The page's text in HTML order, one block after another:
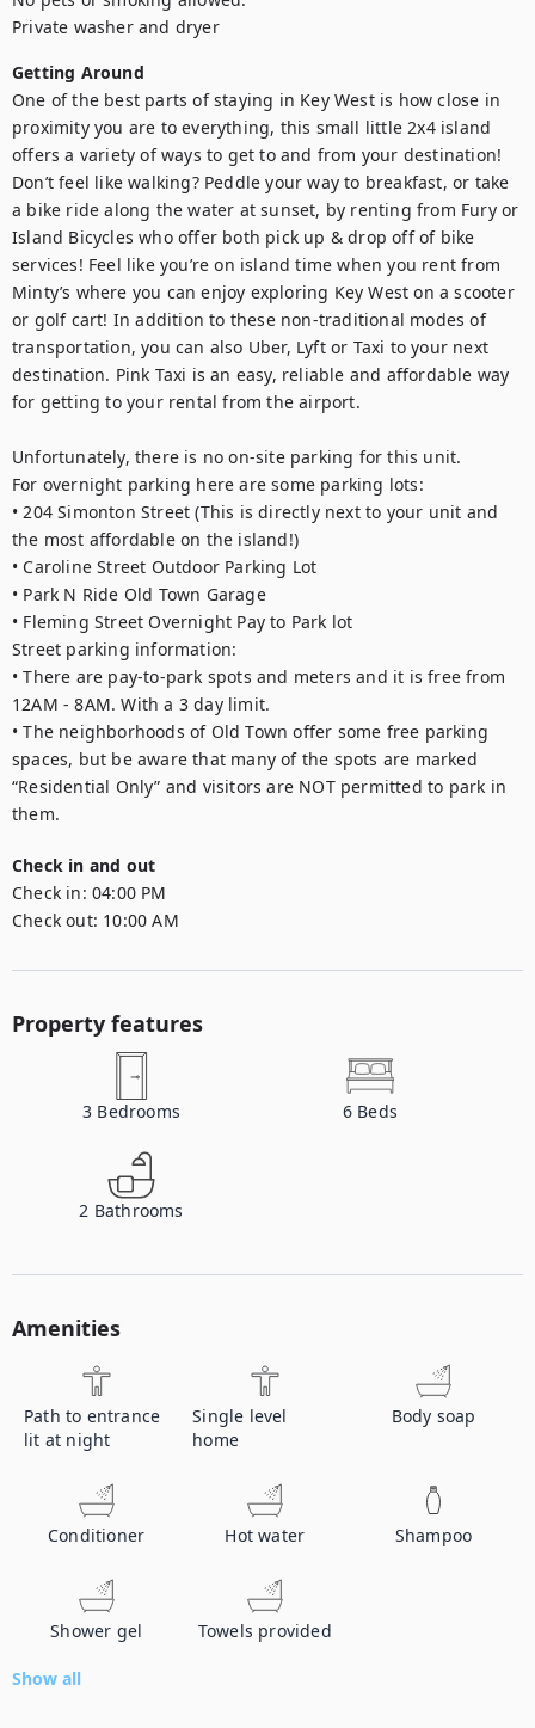
Private washer and dryer
Getting Around
One of the best parts of staying in Key West is how close in
proximity you are to everything, this small little 2x4 island
offers a variety of ways to get to and from your destination!
Don’t feel like walking? Peddle your way to breakfast, or take
a bike ride along the water at sunset, by renting from Fury or
Island Bicycles who offer both pick up & drop off of bike
services! Feel like you’re on island time when you rent from
Minty’s where you can enjoy exploring Key West on a scooter
or golf cart! In addition to these non-traditional modes of
transportation, you can also Uber, Lyft or Taxi to your next
destination. Pink Taxi is an easy, reliable and affordable way
for getting to your rental from the airport.
Unfortunately, there is no on-site parking for this unit.
For overnight parking here are some parking lots:
• 204 Simonton Street (This is directly next to your unit and
the most affordable on the island!)
• Caroline Street Outdoor Parking Lot
• Park N Ride Old Town Garage
• Fleming Street Overnight Pay to Park lot
Street parking information:
• There are pay-to-park spots and meters and it is free from
12AM - 8AM. With a 3 day limit.
• The neighborhoods of Old Town offer some free parking
spaces, but be aware that many of the spots are marked
“Residential Only” and visitors are NOT permitted to park in
them.
Check in and out
Check in: 04:00 PM
Check out: 10:00 AM
Property features
3 Bedrooms 6 Beds
2 Bathrooms
Amenities
Path to entrance
lit at night
Single level
home
Body soap
Conditioner Hot water Shampoo
Shower gel Towels provided
Show all